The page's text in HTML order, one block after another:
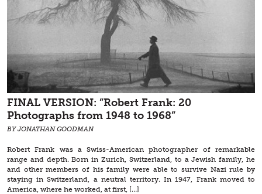
FINAL VERSION: ”Robert Frank: 20
Photographs from 1948 to 1968”
BY JONATHAN GOODMAN
Robert Frank was a Swiss-American photographer of remarkable
range and depth. Born in Zurich, Switzerland, to a Jewish family, he
and other members of his family were able to survive Nazi rule by
staying in Switzerland, a neutral territory. In 1947, Frank moved to
America, where he worked, at first, […]